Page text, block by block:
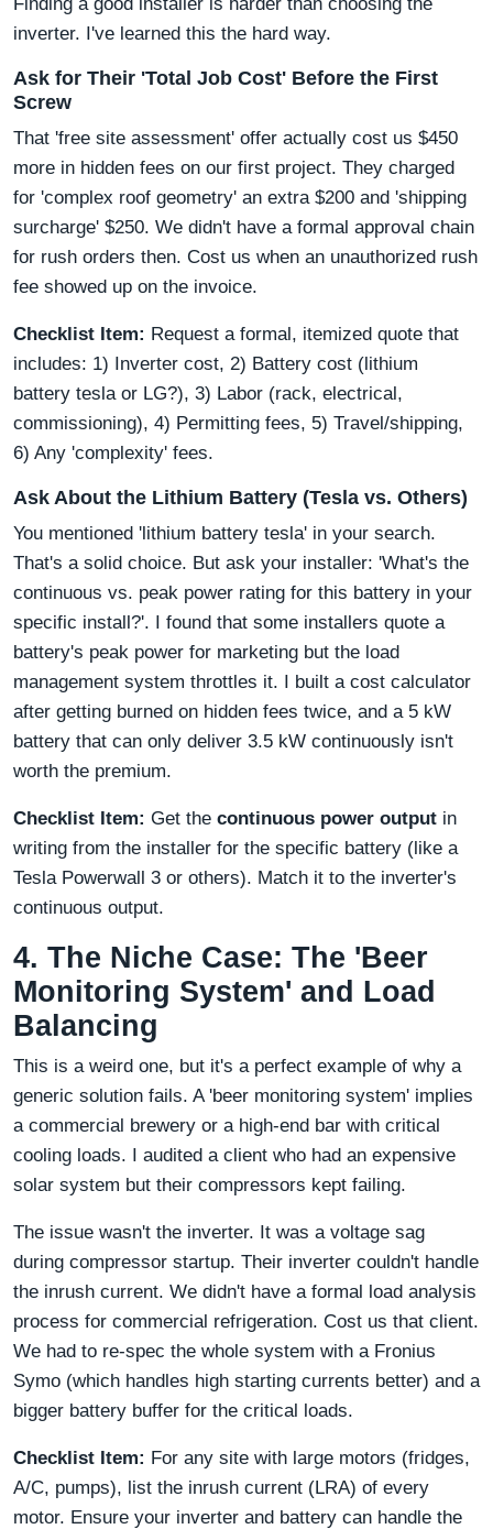
inverter. I've learned this the hard way.
Ask for Their 'Total Job Cost' Before the First
Screw
That 'free site assessment' offer actually cost us $450
more in hidden fees on our first project. They charged
for 'complex roof geometry' an extra $200 and 'shipping
surcharge' $250. We didn't have a formal approval chain
for rush orders then. Cost us when an unauthorized rush
fee showed up on the invoice.
Checklist Item: Request a formal, itemized quote that
includes: 1) Inverter cost, 2) Battery cost (lithium
battery tesla or LG?), 3) Labor (rack, electrical,
commissioning), 4) Permitting fees, 5) Travel/shipping,
6) Any 'complexity' fees.
Ask About the Lithium Battery (Tesla vs. Others)
You mentioned 'lithium battery tesla' in your search.
That's a solid choice. But ask your installer: 'What's the
continuous vs. peak power rating for this battery in your
specific install?'. I found that some installers quote a
battery's peak power for marketing but the load
management system throttles it. I built a cost calculator
after getting burned on hidden fees twice, and a 5 kW
battery that can only deliver 3.5 kW continuously isn't
worth the premium.
Checklist Item: Get the continuous power output in
writing from the installer for the specific battery (like a
Tesla Powerwall 3 or others). Match it to the inverter's
continuous output.
4. The Niche Case: The 'Beer
Monitoring System' and Load
Balancing
This is a weird one, but it's a perfect example of why a
generic solution fails. A 'beer monitoring system' implies
a commercial brewery or a high-end bar with critical
cooling loads. I audited a client who had an expensive
solar system but their compressors kept failing.
The issue wasn't the inverter. It was a voltage sag
during compressor startup. Their inverter couldn't handle
the inrush current. We didn't have a formal load analysis
process for commercial refrigeration. Cost us that client.
We had to re-spec the whole system with a Fronius
Symo (which handles high starting currents better) and a
bigger battery buffer for the critical loads.
Checklist Item: For any site with large motors (fridges,
A/C, pumps), list the inrush current (LRA) of every
motor. Ensure your inverter and battery can handle the